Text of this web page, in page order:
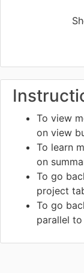
To view
on view
To learn
on
To go
project
To go
parallel